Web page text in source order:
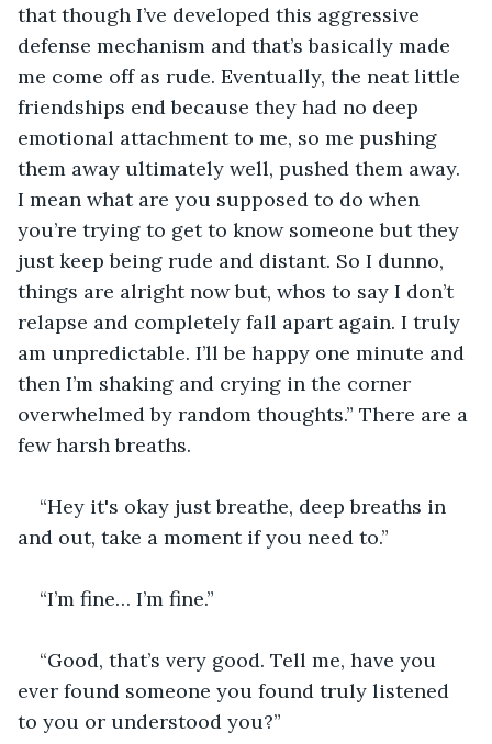
that though I’ve developed this aggressive
defense mechanism and that’s basically made
me come off as rude. Eventually, the neat little
friendships end because they had no deep
emotional attachment to me, so me pushing
them away ultimately well, pushed them away.
I mean what are you supposed to do when
you’re trying to get to know someone but they
just keep being rude and distant. So I dunno,
things are alright now but, whos to say I don’t
relapse and completely fall apart again. I truly
am unpredictable. I’ll be happy one minute and
then I’m shaking and crying in the corner
overwhelmed by random thoughts.” There are a
few harsh breaths.
“Hey it's okay just breathe, deep breaths in
and out, take a moment if you need to.”
“I’m fine… I’m fine.”
“Good, that’s very good. Tell me, have you
ever found someone you found truly listened
to you or understood you?”